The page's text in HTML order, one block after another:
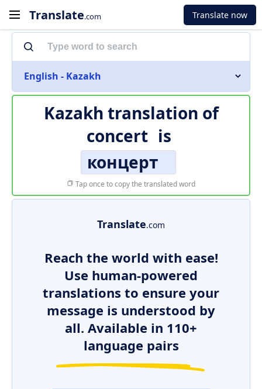
Translate.com Translate now
English - Kazakh
Kazakh translation of
concert is
концерт
Tap once to copy the translated word
Translate.com
Reach the world with ease!
Use human-powered
translations to ensure your
message is understood by
all. Available in 110+
language pairs